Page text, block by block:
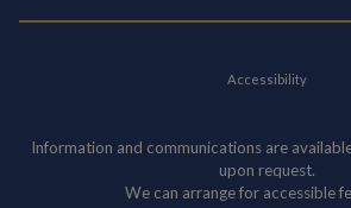
Accessibility
Information and communications are
upon request.
We can arrange for accessible